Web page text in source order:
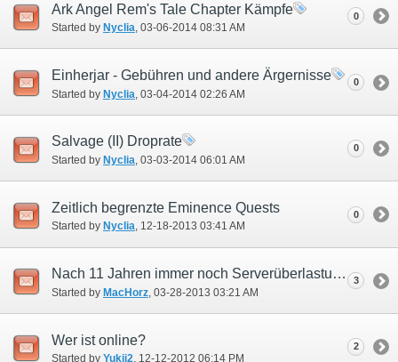
Ark Angel Rem's Tale Chapter Kämpfe
Started by Nyclia‎, 03-06-2014 08:31 AM
0
Einherjar - Gebühren und andere Ärgernisse
Started by Nyclia ‎, 03-04-2014 02:26 AM
0
Salvage (II) Droprate
Started by Nyclia‎, 03-03-2014 06:01 AM
0
Zeitlich begrenzte Eminence Quests
Started by Nyclia‎, 12-18-2013 03:41 AM
0
Nach 11 Jahren immer noch Serverüberlastung?
Started by MacHorz ‎, 03-28-2013 03:21 AM
3
Wer ist online?
Started by Yukii2‎, 12-12-2012 06:14 PM
2